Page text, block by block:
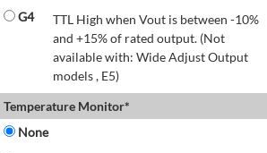
G4
TTL High when Vout is between -10%
and +15% of rated output. (Not
available with: Wide Adjust Output
models , E5)
Temperature Monitor*
None